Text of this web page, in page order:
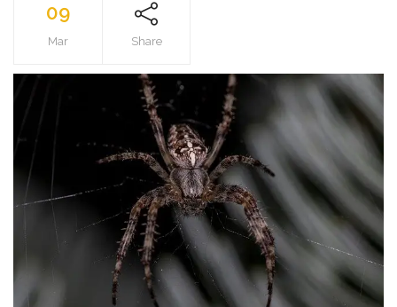
09
Mar Share